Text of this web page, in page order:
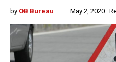
by OB Bureau May 2, 2020